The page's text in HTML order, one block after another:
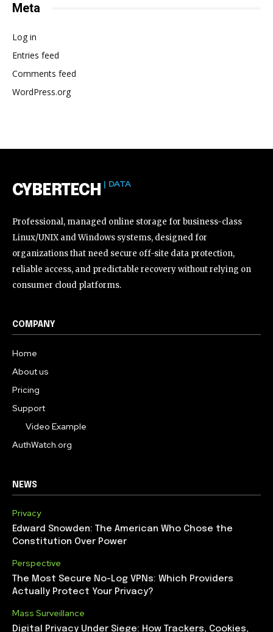
Meta
Log in
Entries feed
Comments feed
WordPress.org
CYBERTECH | DATA
Professional, managed online storage for business-class
Linux/UNIX and Windows systems, designed for
organizations that need secure off-site data protection,
reliable access, and predictable recovery without relying on
consumer cloud platforms.
COMPANY
Home
About us
Pricing
Support
Video Example
AuthWatch.org
NEWS
Privacy
Edward Snowden: The American Who Chose the
Constitution Over Power
Perspective
The Most Secure No-Log VPNs: Which Providers
Actually Protect Your Privacy?
Mass Surveillance
Digital Privacy Under Siege: How Trackers, Cookies,